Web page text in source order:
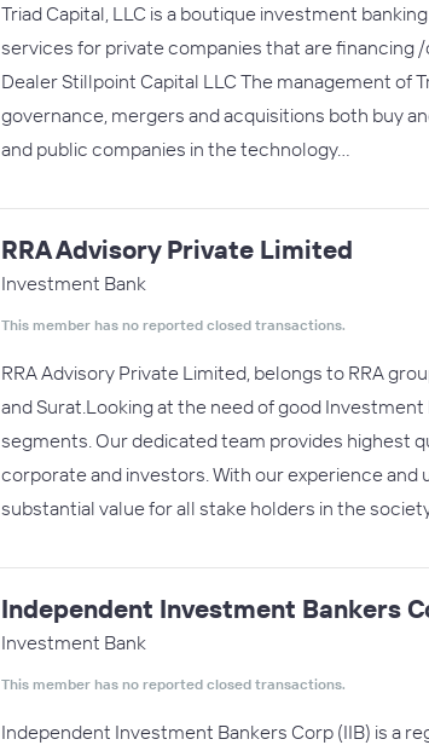
Triad Capital, LLC is a boutique investment
services for private companies that are
Dealer Stillpoint Capital LLC The management of
governance, mergers and acquisitions both buy
and public companies in the technology…
RRA Advisory Private Limited
Investment Bank
This member has no reported closed transactions.
RRA Advisory Private Limited, belongs to RRA
and Surat.Looking at the need of good
segments. Our dedicated team provides highest
corporate and investors. With our experience
substantial value for all stake holders in the
Independent Investment Bankers
Investment Bank
This member has no reported closed transactions.
Independent Investment Bankers Corp (IIB) is a